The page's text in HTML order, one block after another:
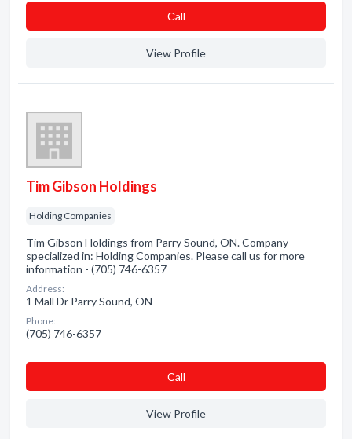
Сall
View Profile
Tim Gibson Holdings
Holding Companies
Tim Gibson Holdings from Parry Sound, ON. Company
specialized in: Holding Companies. Please call us for more
information - (705) 746-6357
Address:
1 Mall Dr Parry Sound, ON
Phone:
(705) 746-6357
Сall
View Profile